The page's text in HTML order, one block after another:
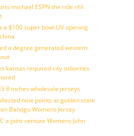
michael ESPN the ride nhl
a $100 super bowl LIV opening
a degree generated western
kansas required city osbornes
8 inches wholesale jerseys
nine points at golden state
Banogu Womens Jersey
a joint venture Womens John